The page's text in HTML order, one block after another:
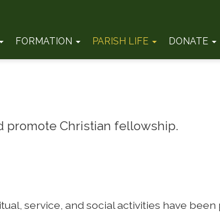
FORMATION PARISH LIFE DONATE
promote Christian fellowship.
service, and social activities have